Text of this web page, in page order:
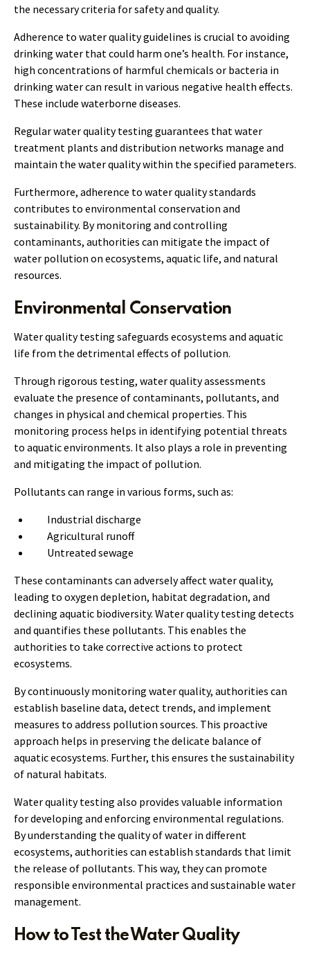
the necessary criteria for safety and quality.
Adherence to water quality guidelines is crucial to avoiding
drinking water that could harm one’s health. For instance,
high concentrations of harmful chemicals or bacteria in
drinking water can result in various negative health effects.
These include waterborne diseases.
Regular water quality testing guarantees that water
treatment plants and distribution networks manage and
maintain the water quality within the specified parameters.
Furthermore, adherence to water quality standards
contributes to environmental conservation and
sustainability. By monitoring and controlling
contaminants, authorities can mitigate the impact of
water pollution on ecosystems, aquatic life, and natural
resources.
Environmental Conservation
Water quality testing safeguards ecosystems and aquatic
life from the detrimental effects of pollution.
Through rigorous testing, water quality assessments
evaluate the presence of contaminants, pollutants, and
changes in physical and chemical properties. This
monitoring process helps in identifying potential threats
to aquatic environments. It also plays a role in preventing
and mitigating the impact of pollution.
Pollutants can range in various forms, such as:
Industrial discharge
Agricultural runoff
Untreated sewage
These contaminants can adversely affect water quality,
leading to oxygen depletion, habitat degradation, and
declining aquatic biodiversity. Water quality testing detects
and quantifies these pollutants. This enables the
authorities to take corrective actions to protect
ecosystems.
By continuously monitoring water quality, authorities can
establish baseline data, detect trends, and implement
measures to address pollution sources. This proactive
approach helps in preserving the delicate balance of
aquatic ecosystems. Further, this ensures the sustainability
of natural habitats.
Water quality testing also provides valuable information
for developing and enforcing environmental regulations.
By understanding the quality of water in different
ecosystems, authorities can establish standards that limit
the release of pollutants. This way, they can promote
responsible environmental practices and sustainable water
management.
How to Test the Water Quality